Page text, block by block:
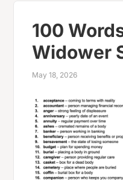
100
Widower
May 18, 2026